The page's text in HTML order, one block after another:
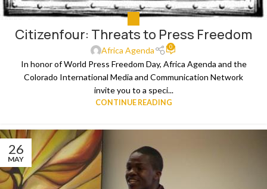
Citizenfour: Threats to Press Freedom
Africa Agenda 0
In honor of World Press Freedom Day, Africa Agenda and the
Colorado International Media and Communication Network
invite you to a speci...
CONTINUE READING
26
MAY